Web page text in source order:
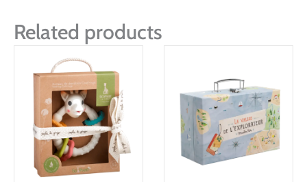
Related products